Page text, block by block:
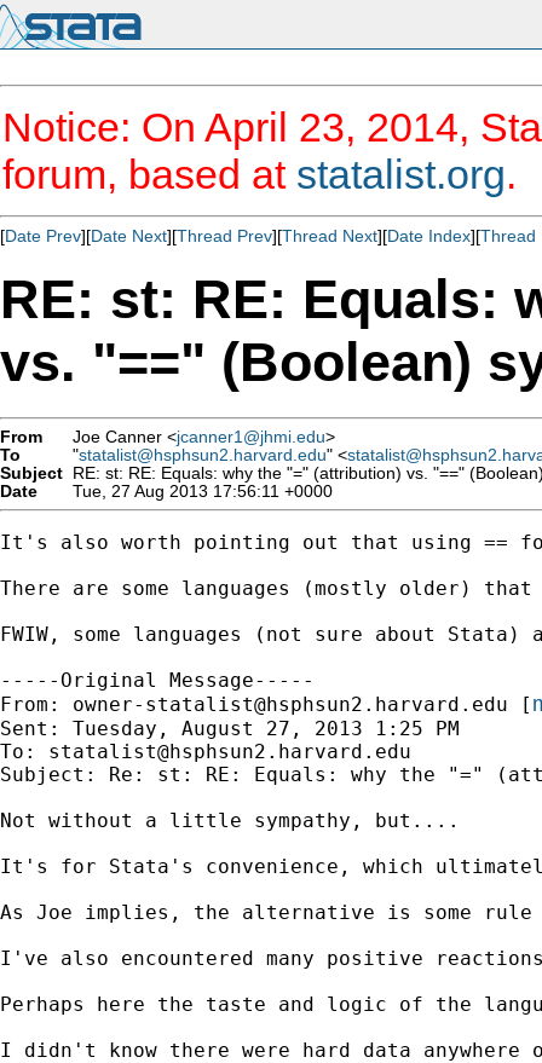
Notice: On April 23, 2014,
forum, based at statalist.org.
[Date Prev][Date Next][Thread Prev][Thread Next][Date Index][Thread
RE: st: RE: Equals:
vs. "==" (Boolean)
From Joe Canner <jcanner1@jhmi.edu>
To
"statalist@hsphsun2.harvard.edu" <
Subject RE: st: RE: Equals: why the "=" (attribution) vs. "=="
Date
Tue, 27 Aug 2013 17:56:11 +0000
It's also worth pointing out that using == for
There are some languages (mostly older)
FWIW, some languages (not sure about
-----Original Message-----
From: owner-statalist@hsphsun2.harvard.edu [
Sent: Tuesday, August 27, 2013 1:25 PM
To: statalist@hsphsun2.harvard.edu
Subject: Re: st: RE: Equals: why the "="
Not without a little sympathy, but....
It's for Stata's convenience, which
As Joe implies, the alternative is some
I've also encountered many positive
Perhaps here the taste and logic of the
I didn't know there were hard data anywhere